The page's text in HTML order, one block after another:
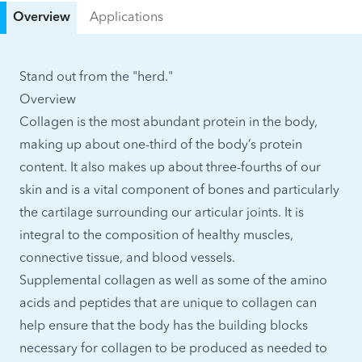
Overview Applications
Stand out from the "herd."
Overview
Collagen is the most abundant protein in the body,
making up about one-third of the body’s protein
content. It also makes up about three-fourths of our
skin and is a vital component of bones and particularly
the cartilage surrounding our articular joints. It is
integral to the composition of healthy muscles,
connective tissue, and blood vessels.
Supplemental collagen as well as some of the amino
acids and peptides that are unique to collagen can
help ensure that the body has the building blocks
necessary for collagen to be produced as needed to